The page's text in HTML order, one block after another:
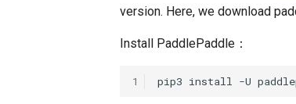
version. Here, we download
Install PaddlePaddle：
1 pip3 install -U